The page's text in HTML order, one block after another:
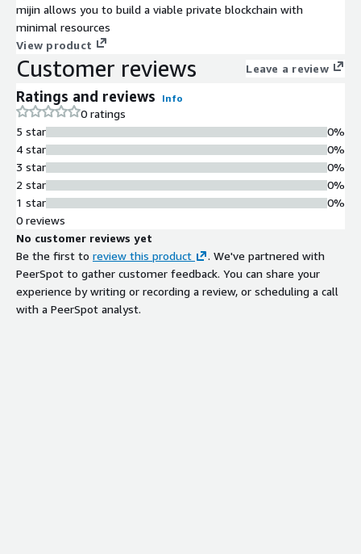
mijin allows you to build a viable private blockchain with
minimal resources
View product
Customer reviews Leave a review
Ratings and reviews Info
0 ratings
5 star
4 star
3 star
2 star
1 star
0%
0%
0%
0%
0%
0 reviews
No customer reviews yet
Be the first to review this product
. We've partnered with
PeerSpot to gather customer feedback. You can share your
experience by writing or recording a review, or scheduling a call
with a PeerSpot analyst.